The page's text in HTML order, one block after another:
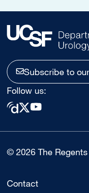
Subscribe to
Follow us:
© 2026 The
Contact